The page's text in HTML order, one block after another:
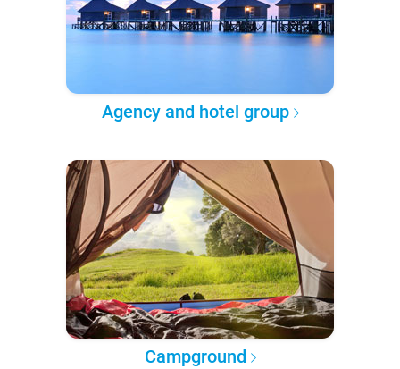
Agency and hotel group
Campground